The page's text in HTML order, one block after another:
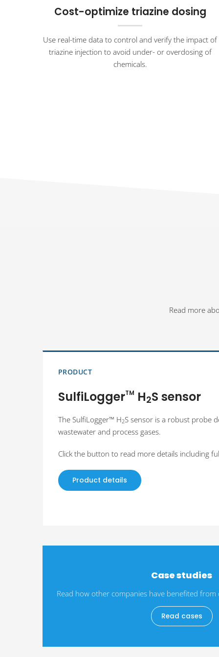
Cost-optimize triazine dosing
Use real-time data to control and verify the impact of
triazine injection to avoid under- or overdosing of
chemicals.
Read more
PRODUCT
SulfiLoggerTM H2S sensor
The SulfiLogger™ H2S sensor is a robust probe
wastewater and process gases.
Click the button to read more details including
Product details
Case studies
Read how other companies have benefited
Read cases